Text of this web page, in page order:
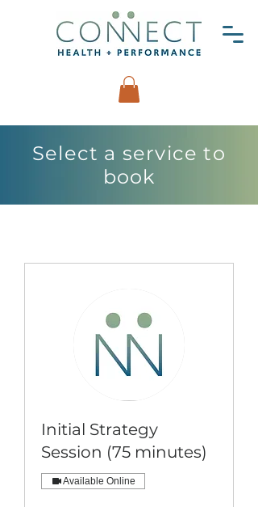
Select a service to
book
Initial Strategy
Session (75 minutes)
Available Online